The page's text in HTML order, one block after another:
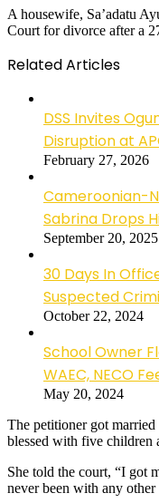
A housewife, Sa’adatu
Court for divorce after a
Related Articles
DSS Invites
Disruption at
February 27, 2026
Cameroonian-
Sabrina Drops
September 20, 2025
30 Days In
Suspected
October 22, 2024
School Owner
WAEC, NECO
May 20, 2024
The petitioner got
blessed with five children
She told the court, “I got
never been with any